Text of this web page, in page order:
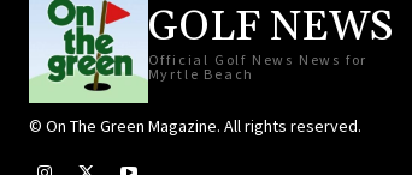
GOLF NEWS
Official Golf News News for
Myrtle Beach
© On The Green Magazine. All rights reserved.